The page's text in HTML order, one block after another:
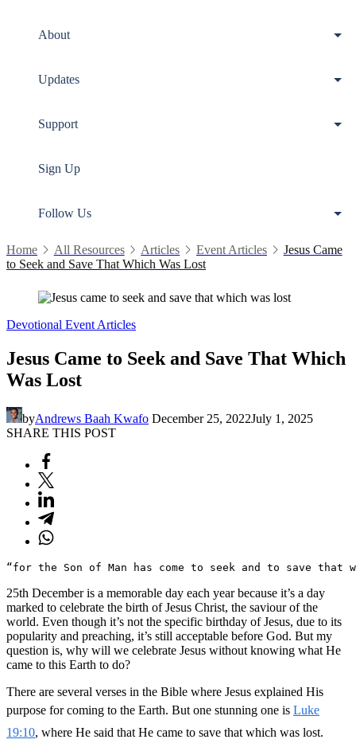
About
Updates
Support
Sign Up
Follow Us
Home All Resources Articles Event Articles
Jesus Came
to Seek and Save That Which Was Lost
Devotional Event Articles
Jesus Came to Seek and Save That Which
Was Lost
byAndrews Baah Kwafo December 25, 2022July 1, 2025
SHARE THIS POST
“for the Son of Man has come to seek and to save
25th December is a memorable day each year because it’s a day
marked to celebrate the birth of Jesus Christ, the saviour of the
world. Even though it’s not the specific birthday of Jesus, due to its
popularity and preaching, it’s still acceptable before God. But my
question is, why will we celebrate Jesus without knowing what He
came to this Earth to do?
There are several verses in the Bible where Jesus explained His
purpose for coming to the Earth. But one stunning one is Luke
19:10, where He said that He came to save that which was lost.